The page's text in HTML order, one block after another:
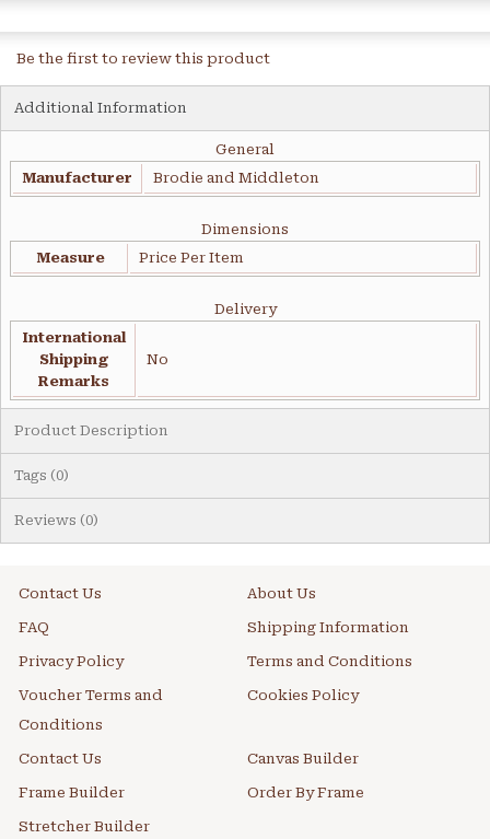
Be the first to review this product
Additional Information
General
Manufacturer
Brodie and Middleton
Dimensions
Measure
Price Per Item
Delivery
International
Shipping
Remarks
No
Product Description
Tags (0)
Reviews (0)
Contact Us About Us
FAQ Shipping Information
Privacy Policy Terms and Conditions
Voucher Terms and
Conditions
Cookies Policy
Contact Us Canvas Builder
Frame Builder Order By Frame
Stretcher Builder